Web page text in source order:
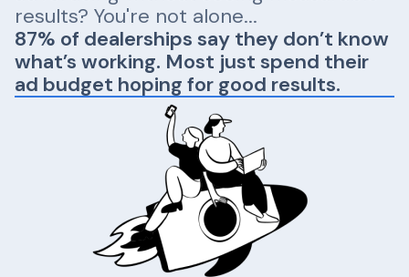
results? You're not alone...
87% of dealerships say they don’t know
what’s working. Most just spend their
ad budget hoping for good results.